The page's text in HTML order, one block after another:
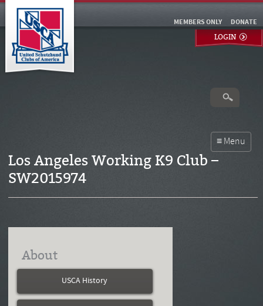
DONATE
MEMBERS ONLY
LOGIN
Los Angeles Working K9 Club –
SW2015974
About
USCA History